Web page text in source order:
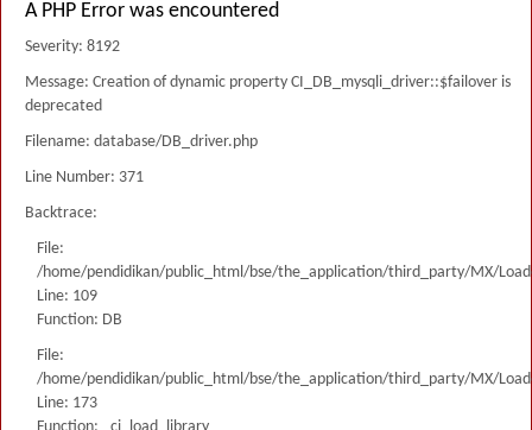
A PHP Error was encountered
Severity: 8192
Message: Creation of dynamic property CI_DB_mysqli_driver::$failover is
deprecated
Filename: database/DB_driver.php
Line Number: 371
Backtrace:
File:
/home/pendidikan/public_html/bse/the_application/third_party/MX/
Line: 109
Function: DB
File:
/home/pendidikan/public_html/bse/the_application/third_party/MX/
Line: 173